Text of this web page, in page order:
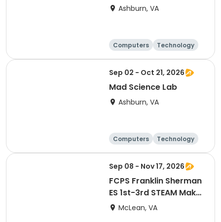
Ashburn, VA
Computers
Technology
Day
Sep 02 - Oct 21, 2026
Mad Science Lab
Ashburn, VA
Computers
Technology
Day
Sep 08 - Nov 17, 2026
FCPS Franklin Sherman
ES 1st-3rd STEAM Maker
LabMcLean, VA